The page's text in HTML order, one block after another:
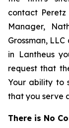
contact Peretz
Manager,
Grossman,
in Lantheus
request that
Your ability to
that you serve
There is No